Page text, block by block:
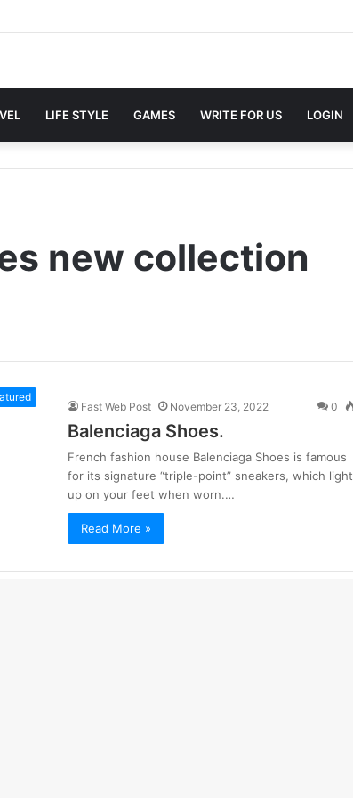
LIFE STYLE GAMES WRITE FOR US LOGIN
new collection
Fast Web Post November 23, 2022 0
Balenciaga Shoes.
French fashion house Balenciaga Shoes is famous
for its signature “triple-point” sneakers, which light
up on your feet when worn.…
Read More »